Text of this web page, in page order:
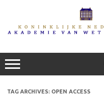
TAG ARCHIVES: OPEN ACCESS